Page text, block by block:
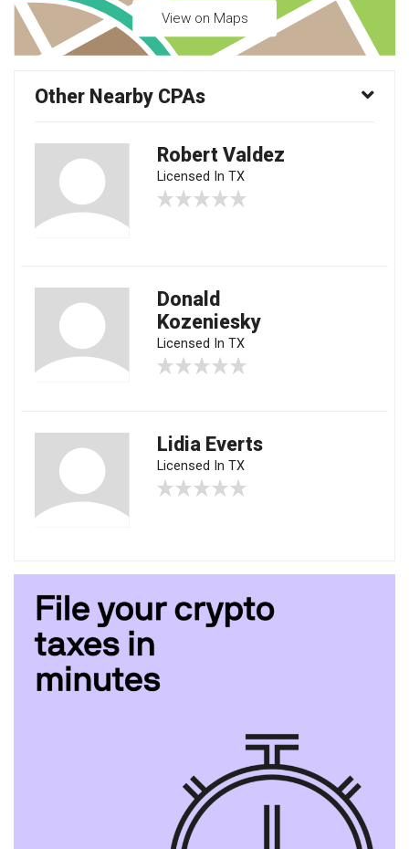
View on Maps
Other Nearby CPAs
Robert Valdez
Licensed In TX
Donald
Kozeniesky
Licensed In TX
Lidia Everts
Licensed In TX